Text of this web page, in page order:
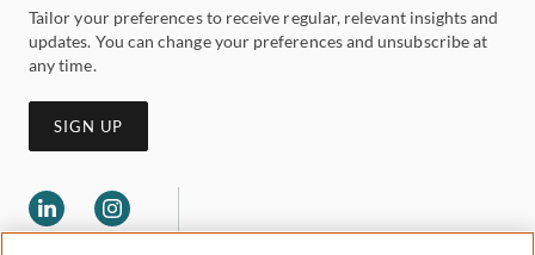
Tailor your preferences to receive regular, relevant insights and
updates. You can change your preferences and unsubscribe at
any time.
SIGN UP